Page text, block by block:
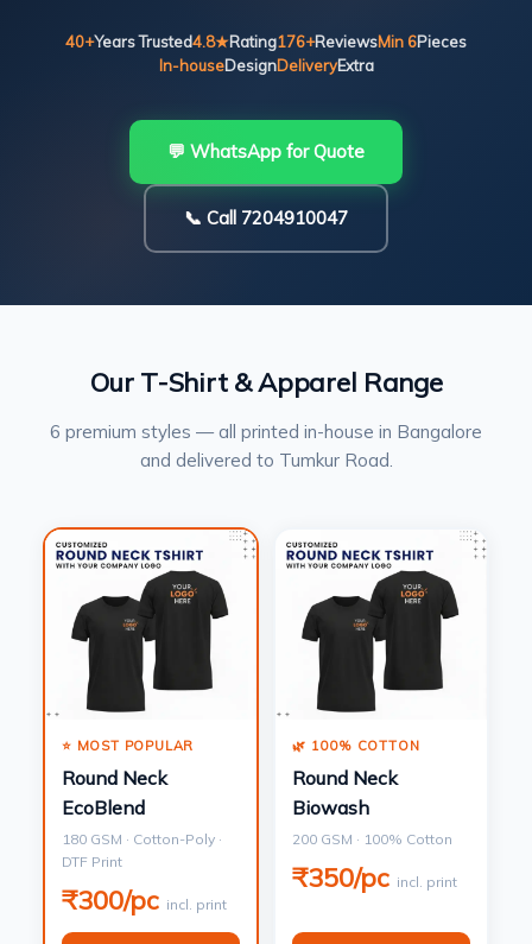
40+Years Trusted4.8★Rating176+ReviewsMin 6Pieces
In-houseDesignDeliveryExtra
💬 WhatsApp for Quote
📞 Call 7204910047
Our T-Shirt & Apparel Range
6 premium styles — all printed in-house in Bangalore
and delivered to Tumkur Road.
⭐ MOST POPULAR
Round Neck
EcoBlend
180 GSM · Cotton-Poly ·
DTF Print
₹300/pc incl. print
🌿 100% COTTON
Round Neck
Biowash
200 GSM · 100% Cotton
₹350/pc incl. print